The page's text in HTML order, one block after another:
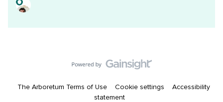
The Arboretum Terms of Use Cookie settings
Accessibility
statement